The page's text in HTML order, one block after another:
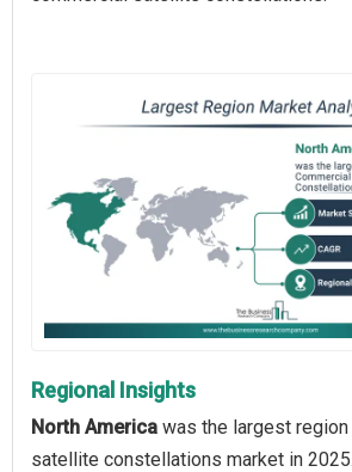
Regional Insights
North America was the largest
satellite constellations market in 2025.